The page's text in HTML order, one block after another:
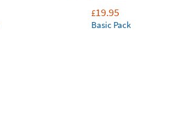
£19.95
Basic Pack